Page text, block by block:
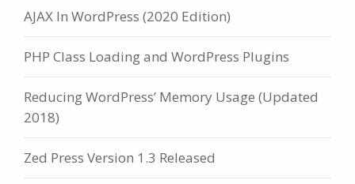
AJAX In WordPress (2020 Edition)
PHP Class Loading and WordPress Plugins
Reducing WordPress’ Memory Usage (Updated
2018)
Zed Press Version 1.3 Released